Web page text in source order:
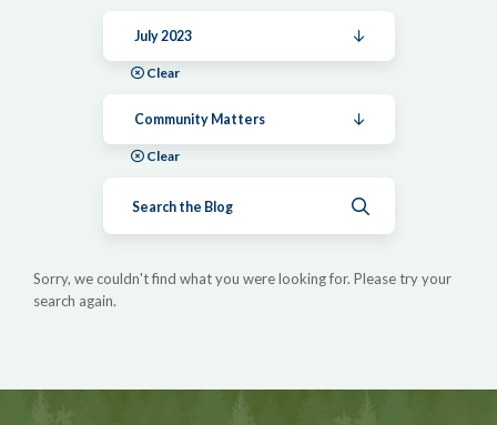
July 2023
Clear
Community Matters
Clear
Sorry, we couldn't find what you were looking for. Please try your
search again.